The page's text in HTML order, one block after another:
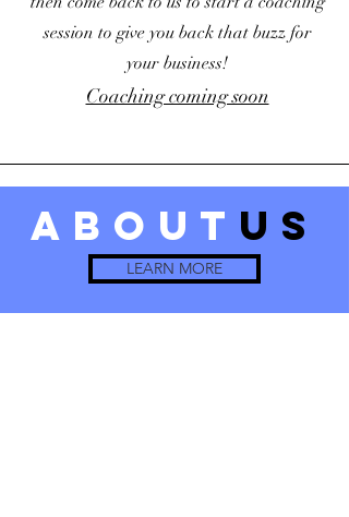
session to give you back that buzz for
your business!
Coaching coming soon
about us
LEARN MORE